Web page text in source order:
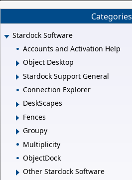
Categories
Stardock Software
Accounts and Activation Help
Object Desktop
Stardock Support General
Connection Explorer
DeskScapes
Fences
Groupy
Multiplicity
ObjectDock
Other Stardock Software